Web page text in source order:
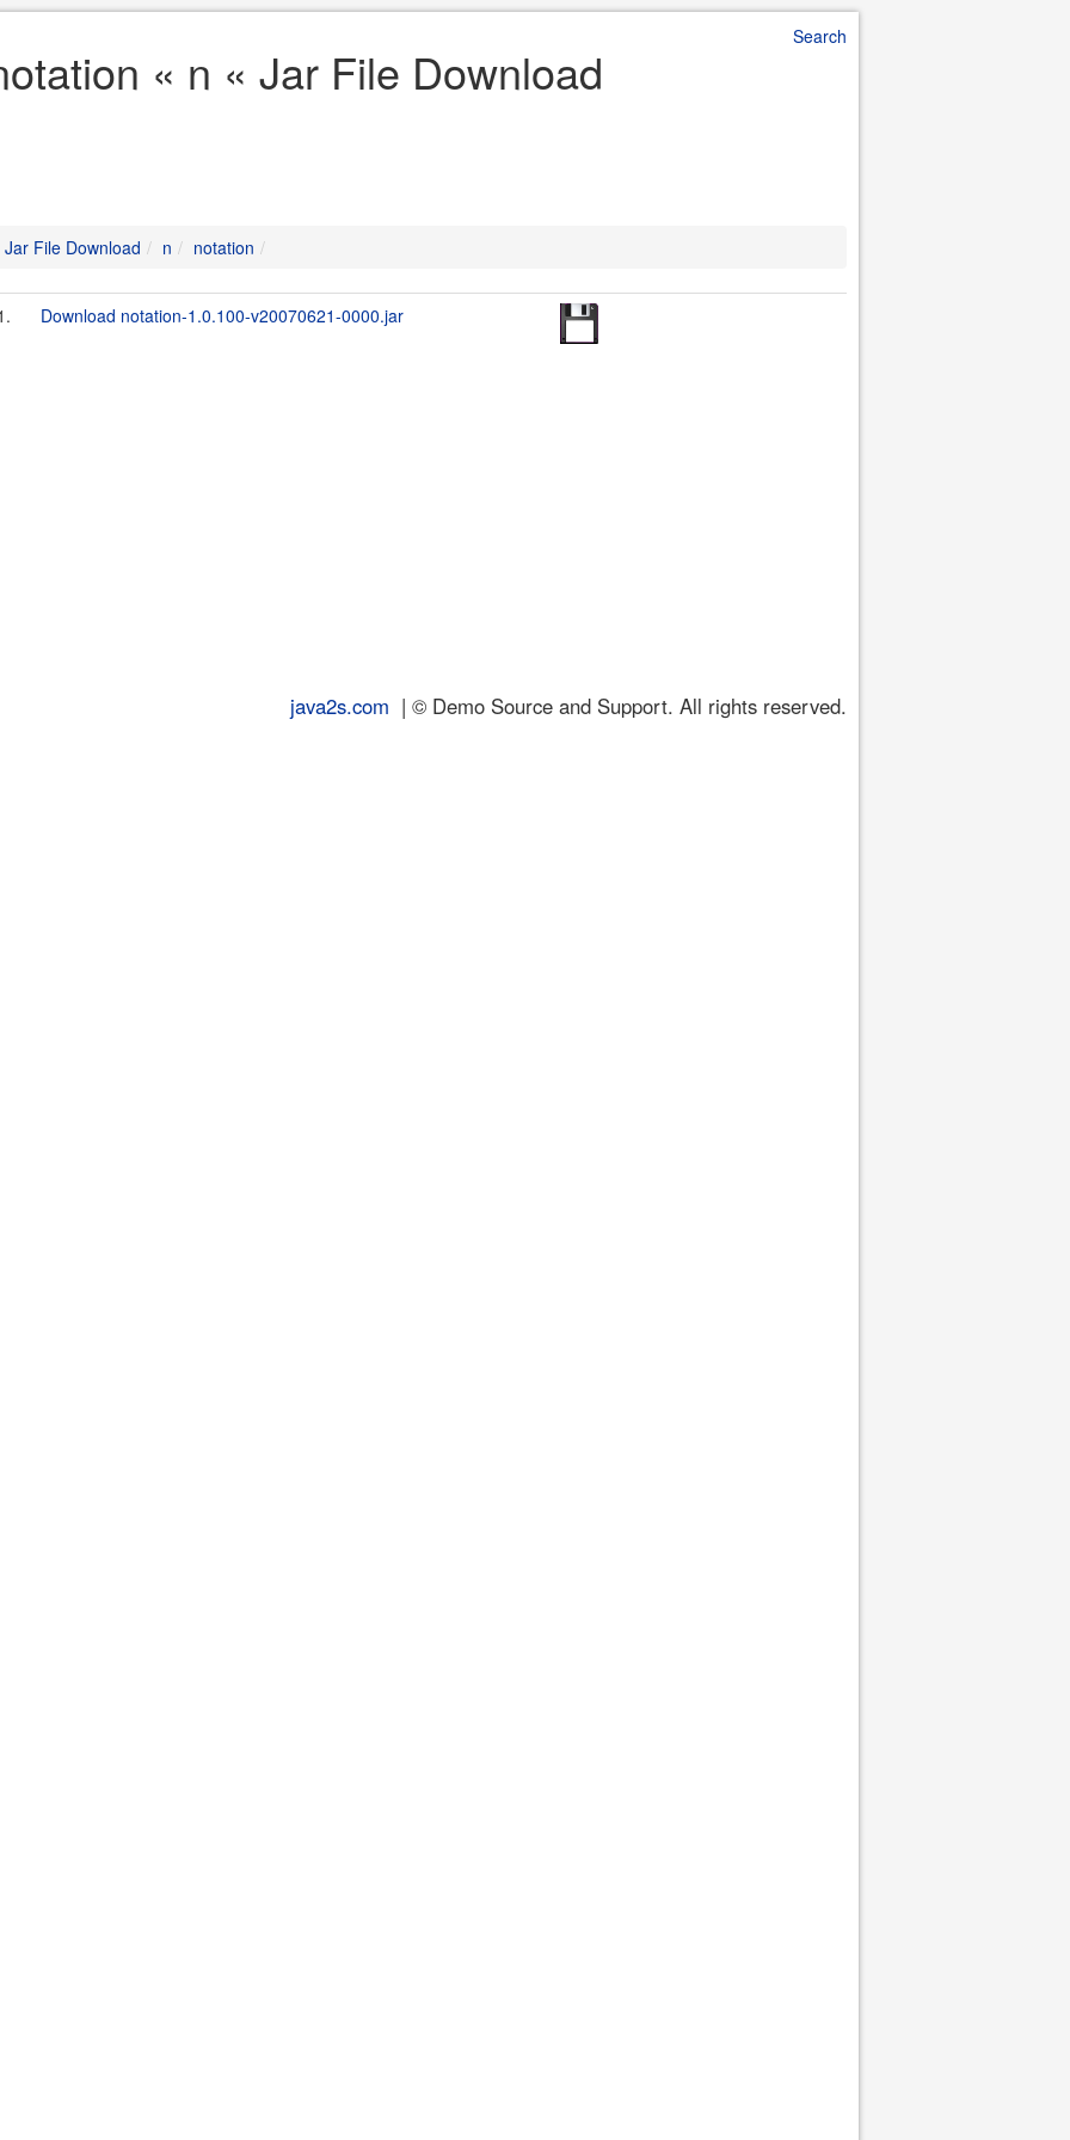
Search
« n « Jar File Download
Jar File Download n notation
Download notation-1.0.100-v20070621-0000.jar
java2s.com | © Demo Source and Support. All rights reserved.